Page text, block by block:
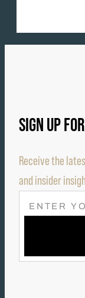
SIGN UP
Receive the
and insider
E
M
L